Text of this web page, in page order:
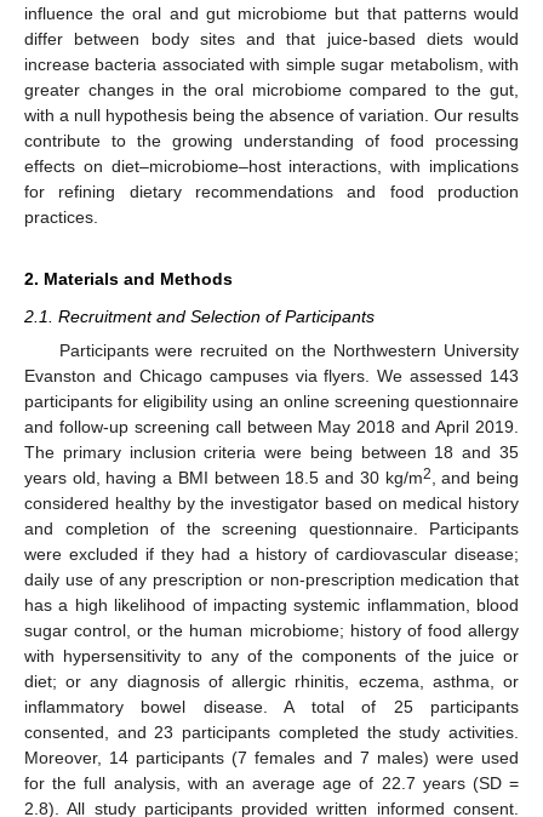
influence the oral and gut microbiome but that patterns would
differ between body sites and that juice-based diets would
increase bacteria associated with simple sugar metabolism, with
greater changes in the oral microbiome compared to the gut,
with a null hypothesis being the absence of variation. Our results
contribute to the growing understanding of food processing
effects on diet–microbiome–host interactions, with implications
for refining dietary recommendations and food production
practices.
2. Materials and Methods
2.1. Recruitment and Selection of Participants
Participants were recruited on the Northwestern University
Evanston and Chicago campuses via flyers. We assessed 143
participants for eligibility using an online screening questionnaire
and follow-up screening call between May 2018 and April 2019.
The primary inclusion criteria were being between 18 and 35
years old, having a BMI between 18.5 and 30 kg/m2
, and being
considered healthy by the investigator based on medical history
and completion of the screening questionnaire. Participants
were excluded if they had a history of cardiovascular disease;
daily use of any prescription or non-prescription medication that
has a high likelihood of impacting systemic inflammation, blood
sugar control, or the human microbiome; history of food allergy
with hypersensitivity to any of the components of the juice or
diet; or any diagnosis of allergic rhinitis, eczema, asthma, or
inflammatory bowel disease. A total of 25 participants
consented, and 23 participants completed the study activities.
Moreover, 14 participants (7 females and 7 males) were used
for the full analysis, with an average age of 22.7 years (SD =
2.8). All study participants provided written informed consent.